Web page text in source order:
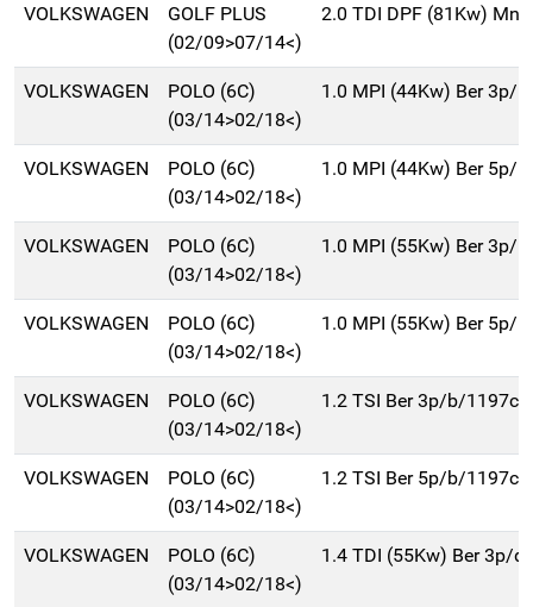
VOLKSWAGEN
GOLF PLUS
(02/09>07/14<)
2.0 TDI DPF (81Kw)
VOLKSWAGEN
POLO (6C)
(03/14>02/18<)
1.0 MPI (44Kw) Ber 3p/
VOLKSWAGEN
POLO (6C)
(03/14>02/18<)
1.0 MPI (44Kw) Ber 5p/
VOLKSWAGEN
POLO (6C)
(03/14>02/18<)
1.0 MPI (55Kw) Ber 3p/
VOLKSWAGEN
POLO (6C)
(03/14>02/18<)
1.0 MPI (55Kw) Ber 5p/
VOLKSWAGEN
POLO (6C)
(03/14>02/18<)
1.2 TSI Ber 3p/b/1197cc
VOLKSWAGEN
POLO (6C)
(03/14>02/18<)
1.2 TSI Ber 5p/b/1197cc
VOLKSWAGEN
POLO (6C)
(03/14>02/18<)
1.4 TDI (55Kw) Ber 3p/